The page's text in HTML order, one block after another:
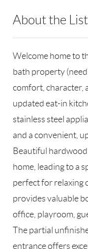
About the
Welcome home to
bath property
comfort, character,
updated eat-in
stainless steel
and a convenient,
Beautiful
home, leading to a
perfect for relaxing
provides valuable
office, playroom,
The partial
entrance offers